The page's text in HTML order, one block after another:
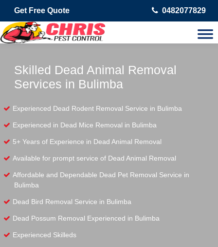
Get Free Quote 0482077829
Skilled Dead Animal Removal
Services in Bulimba
Experienced Dead Rodent Removal Service in Bulimba
Experienced in Dead Mice Removal in Bulimba
5+ Years of Experience in Dead Animal Removal
Available for prompt service of Dead Animal Removal
Affordable and Dependable Dead Pet Removal Service in
Bulimba
Dead Bird Removal Service in Bulimba
Dead Possum Removal Experienced in Bulimba
Experienced Skilleds